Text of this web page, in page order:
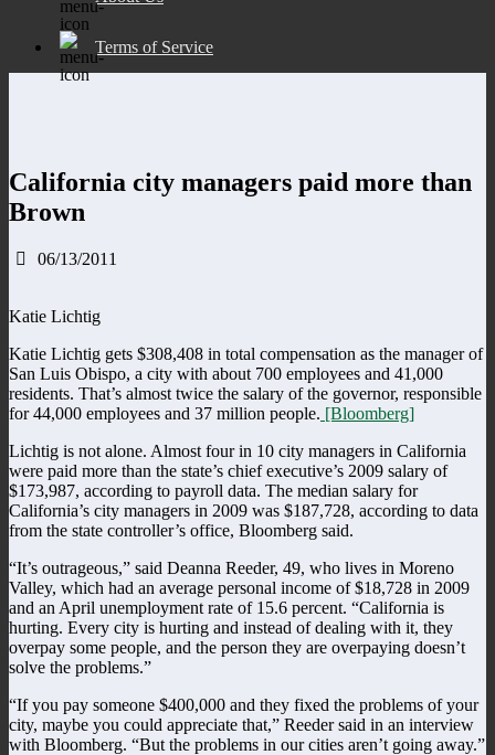
Terms of Service
California city managers paid more than
Brown
06/13/2011
Katie Lichtig
Katie Lichtig gets $308,408 in total compensation as the manager of
San Luis Obispo, a city with about 700 employees and 41,000
residents. That’s almost twice the salary of the governor, responsible
for 44,000 employees and 37 million people. [Bloomberg]
Lichtig is not alone. Almost four in 10 city managers in California
were paid more than the state’s chief executive’s 2009 salary of
$173,987, according to payroll data. The median salary for
California’s city managers in 2009 was $187,728, according to data
from the state controller’s office, Bloomberg said.
“It’s outrageous,” said Deanna Reeder, 49, who lives in Moreno
Valley, which had an average personal income of $18,728 in 2009
and an April unemployment rate of 15.6 percent. “California is
hurting. Every city is hurting and instead of dealing with it, they
overpay some people, and the person they are overpaying doesn’t
solve the problems.”
“If you pay someone $400,000 and they fixed the problems of your
city, maybe you could appreciate that,” Reeder said in an interview
with Bloomberg. “But the problems in our cities aren’t going away.”